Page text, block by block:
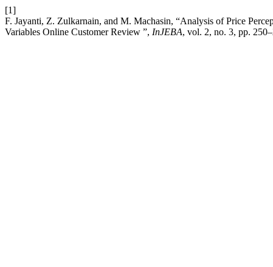
[1]
F. Jayanti, Z. Zulkarnain, and M. Machasin, “Analysis of Price
Variables Online Customer Review ”, InJEBA, vol. 2, no. 3, pp.